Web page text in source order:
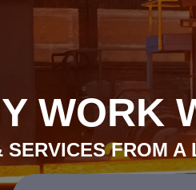
WORK
FROM